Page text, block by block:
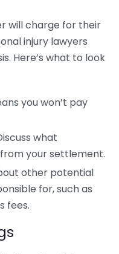
will charge for their
injury lawyers
Here’s what to look
you won’t pay
what
your settlement.
other potential
for, such as
fees.